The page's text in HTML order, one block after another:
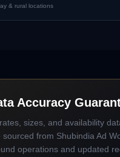
& rural locations
Accuracy
sizes, and availability
sourced from Shubindia Ad
operations and updated